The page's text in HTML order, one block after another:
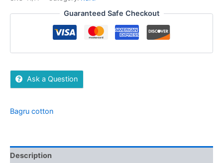
Guaranteed Safe Checkout
Ask a Question
Bagru cotton
Description